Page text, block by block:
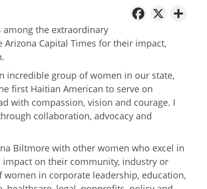
X
among the extraordinary
Capital Times for their impact,
incredible group of women in our state,
first Haitian American to serve on
with compassion, vision and courage. I
collaboration, advocacy and
Biltmore with other women who excel in
on their community, industry or
in corporate leadership, education,